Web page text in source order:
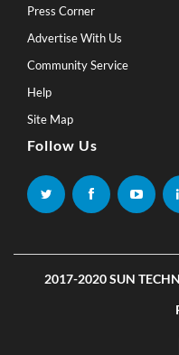
Press Corner
Advertise With Us
Community Service
Help
Site Map
Follow Us
2017-2020 SUN